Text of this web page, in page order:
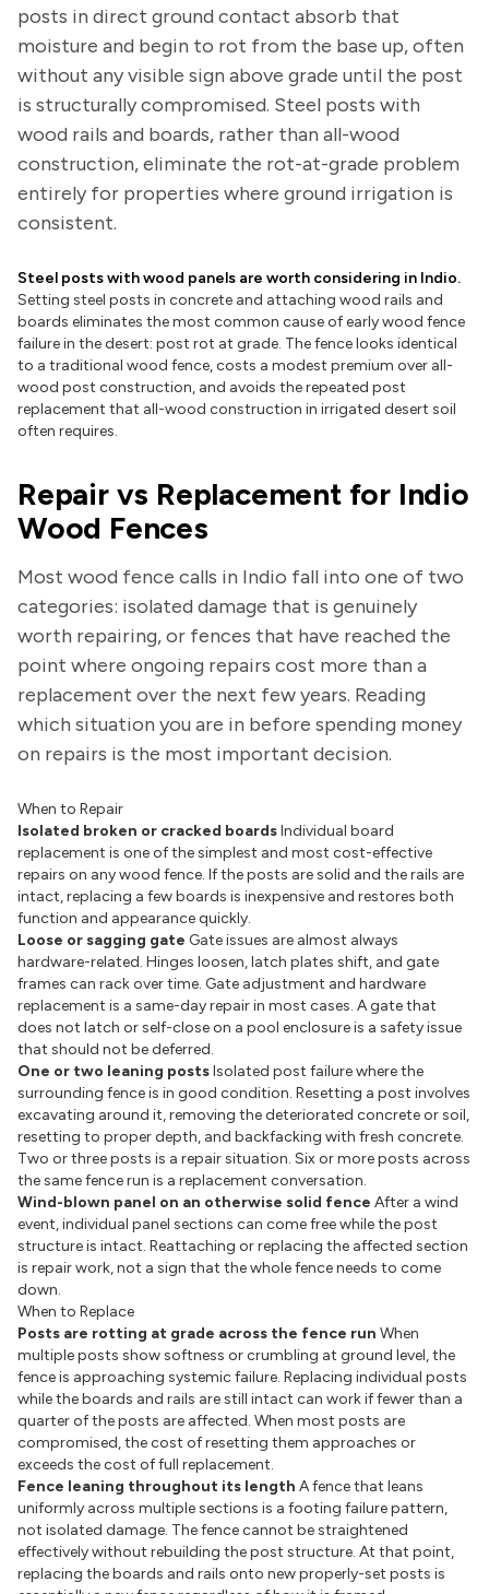
posts in direct ground contact absorb that
moisture and begin to rot from the base up, often
without any visible sign above grade until the post
is structurally compromised. Steel posts with
wood rails and boards, rather than all-wood
construction, eliminate the rot-at-grade problem
entirely for properties where ground irrigation is
consistent.
Steel posts with wood panels are worth considering in Indio.
Setting steel posts in concrete and attaching wood rails and
boards eliminates the most common cause of early wood fence
failure in the desert: post rot at grade. The fence looks identical
to a traditional wood fence, costs a modest premium over all-
wood post construction, and avoids the repeated post
replacement that all-wood construction in irrigated desert soil
often requires.
Repair vs Replacement for Indio
Wood Fences
Most wood fence calls in Indio fall into one of two
categories: isolated damage that is genuinely
worth repairing, or fences that have reached the
point where ongoing repairs cost more than a
replacement over the next few years. Reading
which situation you are in before spending money
on repairs is the most important decision.
When to Repair
Isolated broken or cracked boardsIndividual board
replacement is one of the simplest and most cost-effective
repairs on any wood fence. If the posts are solid and the rails are
intact, replacing a few boards is inexpensive and restores both
function and appearance quickly.
Loose or sagging gate Gate issues are almost always
hardware-related. Hinges loosen, latch plates shift, and gate
frames can rack over time. Gate adjustment and hardware
replacement is a same-day repair in most cases. A gate that
does not latch or self-close on a pool enclosure is a safety issue
that should not be deferred.
One or two leaning postsIsolated post failure where the
surrounding fence is in good condition. Resetting a post involves
excavating around it, removing the deteriorated concrete or soil,
resetting to proper depth, and backfacking with fresh concrete.
Two or three posts is a repair situation. Six or more posts across
the same fence run is a replacement conversation.
Wind-blown panel on an otherwise solid fence After a wind
event, individual panel sections can come free while the post
structure is intact. Reattaching or replacing the affected section
is repair work, not a sign that the whole fence needs to come
down.
When to Replace
Posts are rotting at grade across the fence run When
multiple posts show softness or crumbling at ground level, the
fence is approaching systemic failure. Replacing individual posts
while the boards and rails are still intact can work if fewer than a
quarter of the posts are affected. When most posts are
compromised, the cost of resetting them approaches or
exceeds the cost of full replacement.
Fence leaning throughout its length A fence that leans
uniformly across multiple sections is a footing failure pattern,
not isolated damage. The fence cannot be straightened
effectively without rebuilding the post structure. At that point,
replacing the boards and rails onto new properly-set posts is